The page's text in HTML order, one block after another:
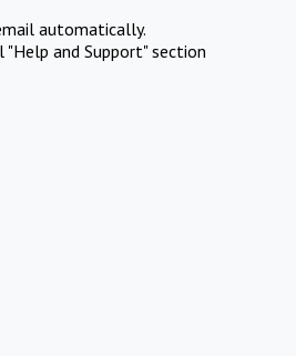
automatically.
and Support" section